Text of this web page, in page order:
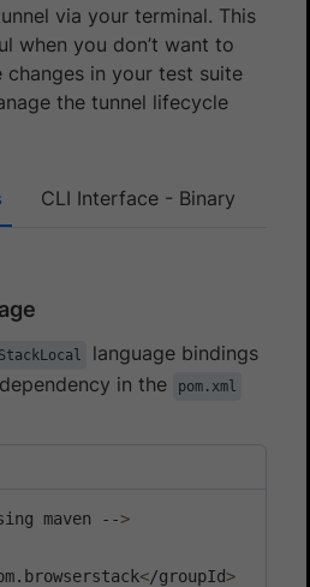
via your terminal. This
when you don’t want to
changes in your test suite
the tunnel lifecycle
CLI Interface - Binary
language bindings
in the
pom.xml
maven -->
</groupId>